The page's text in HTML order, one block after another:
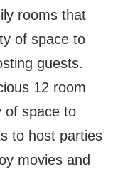
rooms that
of space to
guests.
12 room
of space to
to host parties
movies and